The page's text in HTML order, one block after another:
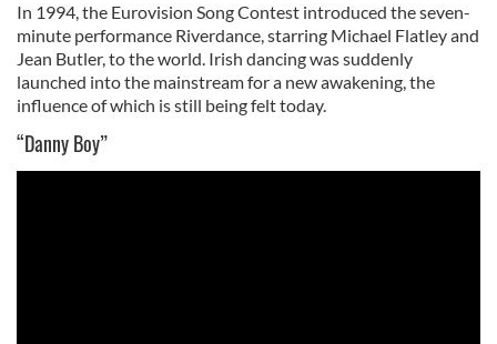
In 1994, the Eurovision Song Contest introduced the seven-
minute performance Riverdance, starring Michael Flatley and
Jean Butler, to the world. Irish dancing was suddenly
launched into the mainstream for a new awakening, the
influence of which is still being felt today.
“Danny Boy”